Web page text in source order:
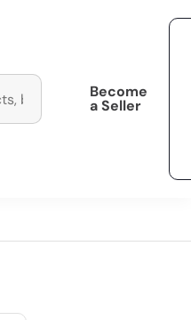
Become
a Seller